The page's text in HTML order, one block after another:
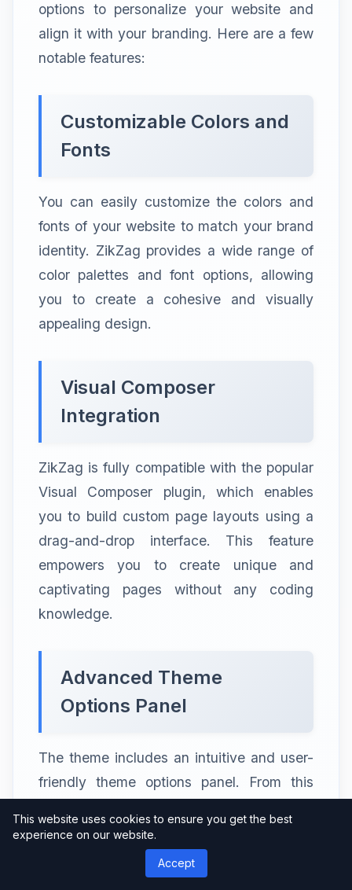
options to personalize your website and
align it with your branding. Here are a few
notable features:
Customizable Colors and
Fonts
You can easily customize the colors and
fonts of your website to match your brand
identity. ZikZag provides a wide range of
color palettes and font options, allowing
you to create a cohesive and visually
appealing design.
Visual Composer
Integration
ZikZag is fully compatible with the popular
Visual Composer plugin, which enables
you to build custom page layouts using a
drag-and-drop interface. This feature
empowers you to create unique and
captivating pages without any coding
knowledge.
Advanced Theme
Options Panel
The theme includes an intuitive and user-
friendly theme options panel. From this
your website, such as layouts, colors,
typography, and more. The options panel
makes it easy to make changes and
This website uses cookies to ensure you get the best
experience on our website.
Accept